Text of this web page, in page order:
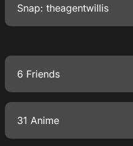
Snap: theagentwillis
6 Friends
31 Anime